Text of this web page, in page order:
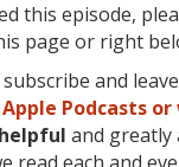
this episode,
page or right
subscribe and
Podcasts
helpful and greatly